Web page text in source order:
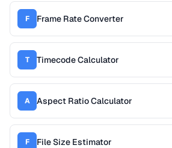
F Frame Rate Converter
T Timecode Calculator
A Aspect Ratio Calculator
F File Size Estimator